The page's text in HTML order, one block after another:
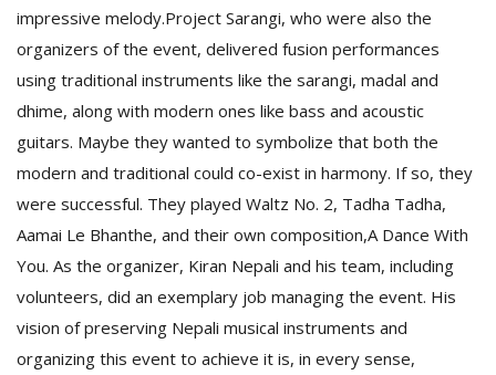
impressive melody.Project Sarangi, who were also the
organizers of the event, delivered fusion performances
using traditional instruments like the sarangi, madal and
dhime, along with modern ones like bass and acoustic
guitars. Maybe they wanted to symbolize that both the
modern and traditional could co-exist in harmony. If so, they
were successful. They played Waltz No. 2, Tadha Tadha,
Aamai Le Bhanthe, and their own composition,A Dance With
You. As the organizer, Kiran Nepali and his team, including
volunteers, did an exemplary job managing the event. His
vision of preserving Nepali musical instruments and
organizing this event to achieve it is, in every sense,